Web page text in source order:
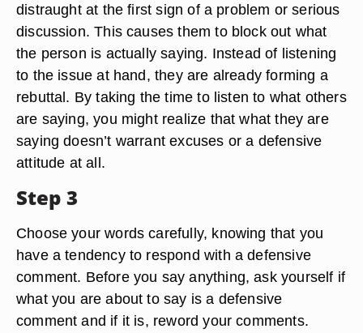
distraught at the first sign of a problem or serious
discussion. This causes them to block out what
the person is actually saying. Instead of listening
to the issue at hand, they are already forming a
rebuttal. By taking the time to listen to what others
are saying, you might realize that what they are
saying doesn’t warrant excuses or a defensive
attitude at all.
Step 3
Choose your words carefully, knowing that you
have a tendency to respond with a defensive
comment. Before you say anything, ask yourself if
what you are about to say is a defensive
comment and if it is, reword your comments.